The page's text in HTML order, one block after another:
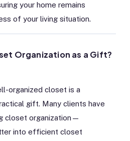
your home remains
of your living situation.
Organization as a Gift?
organized closet is a
gift. Many clients have
closet organization—
into efficient closet